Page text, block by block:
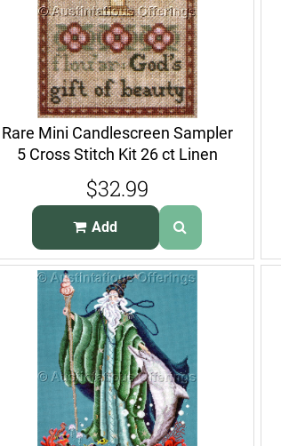
Rare Mini Candlescreen Sampler
5 Cross Stitch Kit 26 ct Linen
$32.99
Add